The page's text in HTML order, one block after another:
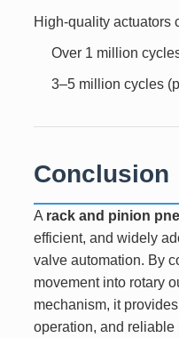
High-quality actuators
Over 1 million
3–5 million cycles
Conclusion
A rack and pinion
efficient, and widely
valve automation. By
movement into rotary
mechanism, it
operation, and reliable